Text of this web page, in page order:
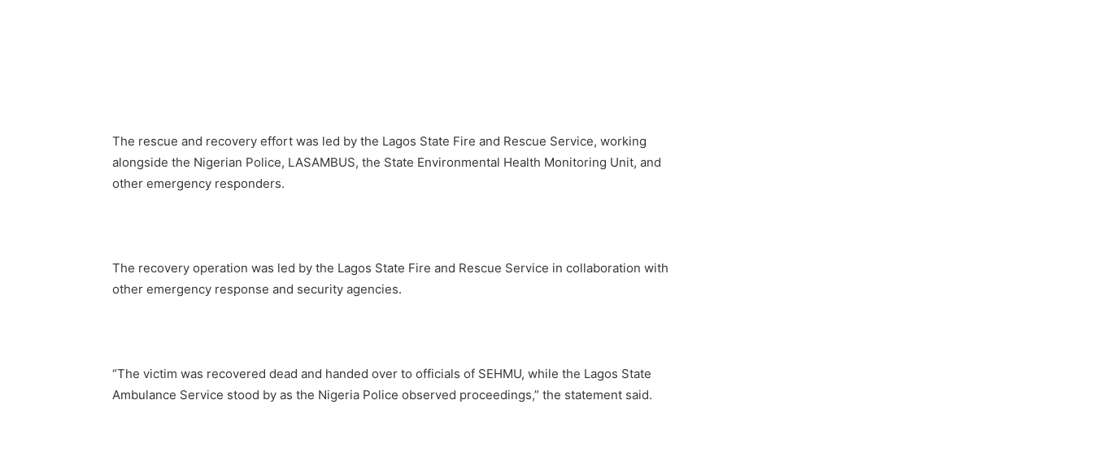
The rescue and recovery effort was led by the Lagos State Fire and Rescue Service, working
alongside the Nigerian Police, LASAMBUS, the State Environmental Health Monitoring Unit, and
other emergency responders.
The recovery operation was led by the Lagos State Fire and Rescue Service in collaboration with
other emergency response and security agencies.
“The victim was recovered dead and handed over to officials of SEHMU, while the Lagos State
Ambulance Service stood by as the Nigeria Police observed proceedings,” the statement said.